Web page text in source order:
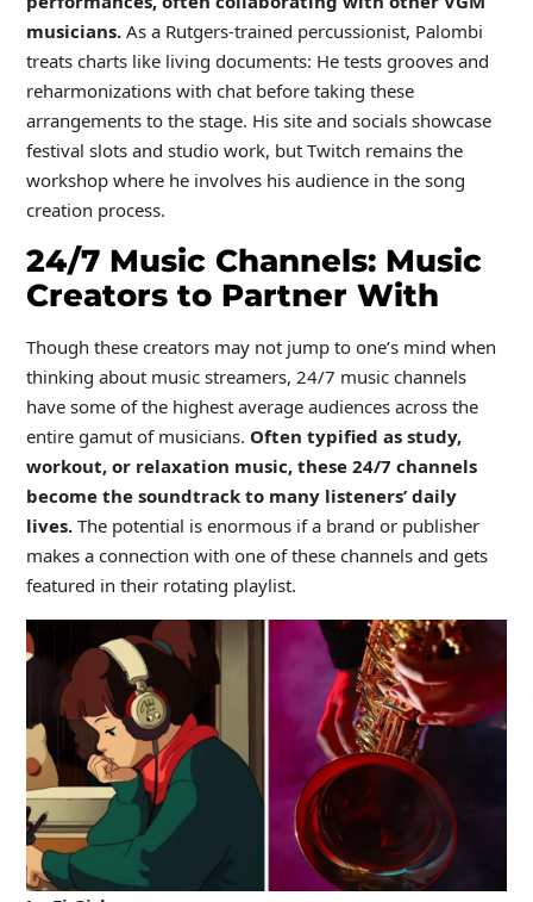
musicians. As a Rutgers-trained percussionist, Palombi
treats charts like living documents: He tests grooves and
reharmonizations with chat before taking these
arrangements to the stage. His site and socials showcase
festival slots and studio work, but Twitch remains the
workshop where he involves his audience in the song
creation process.
24/7 Music Channels: Music
Creators to Partner With
Though these creators may not jump to one’s mind when
thinking about music streamers, 24/7 music channels
have some of the highest average audiences across the
entire gamut of musicians. Often typified as study,
workout, or relaxation music, these 24/7 channels
become the soundtrack to many listeners’ daily
lives.The potential is enormous if a brand or publisher
makes a connection with one of these channels and gets
featured in their rotating playlist.